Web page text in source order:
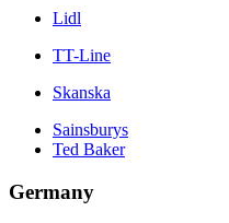
Lidl
TT-Line
Skanska
Sainsburys
Ted Baker
Germany